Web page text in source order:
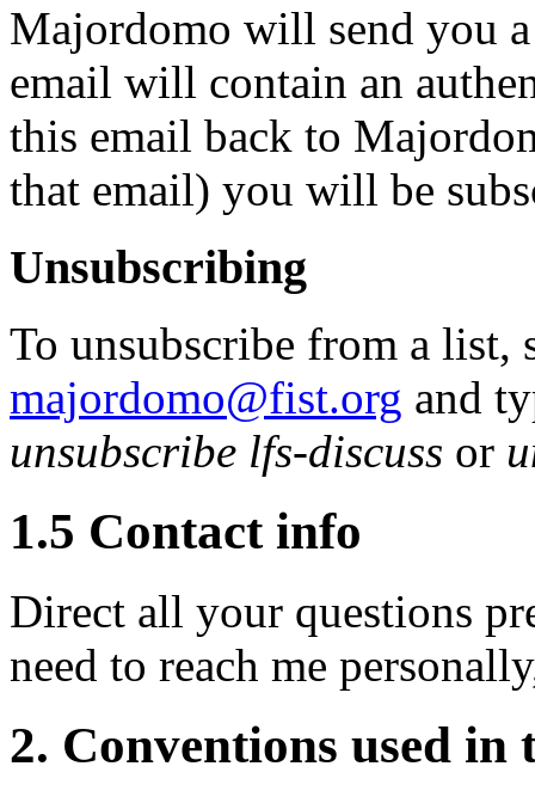
Majordomo will send you
email will contain an
this email back to
that email) you will be
Unsubscribing
To unsubscribe from a list,
majordomo@fist.org and
unsubscribe lfs-discuss or
1.5 Contact info
Direct all your questions
need to reach me
2. Conventions used